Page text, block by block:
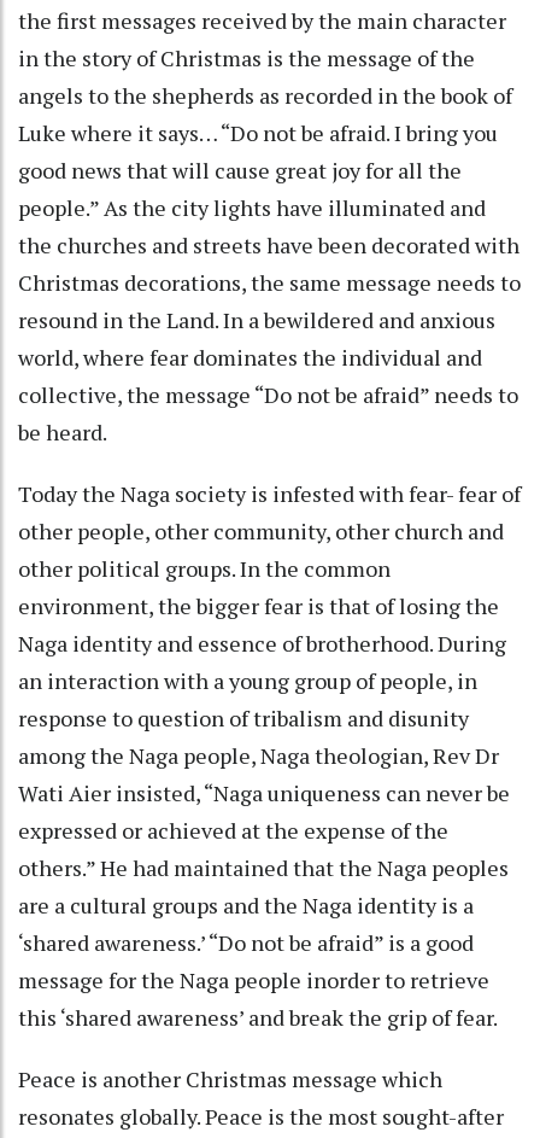
the first messages received by the main character
in the story of Christmas is the message of the
angels to the shepherds as recorded in the book of
Luke where it says… “Do not be afraid. I bring you
good news that will cause great joy for all the
people.” As the city lights have illuminated and
the churches and streets have been decorated with
Christmas decorations, the same message needs to
resound in the Land. In a bewildered and anxious
world, where fear dominates the individual and
collective, the message “Do not be afraid” needs to
be heard.
Today the Naga society is infested with fear- fear of
other people, other community, other church and
other political groups. In the common
environment, the bigger fear is that of losing the
Naga identity and essence of brotherhood. During
an interaction with a young group of people, in
response to question of tribalism and disunity
among the Naga people, Naga theologian, Rev Dr
Wati Aier insisted, “Naga uniqueness can never be
expressed or achieved at the expense of the
others.” He had maintained that the Naga peoples
are a cultural groups and the Naga identity is a
‘shared awareness.’ “Do not be afraid” is a good
message for the Naga people inorder to retrieve
this ‘shared awareness’ and break the grip of fear.
Peace is another Christmas message which
resonates globally. Peace is the most sought-after